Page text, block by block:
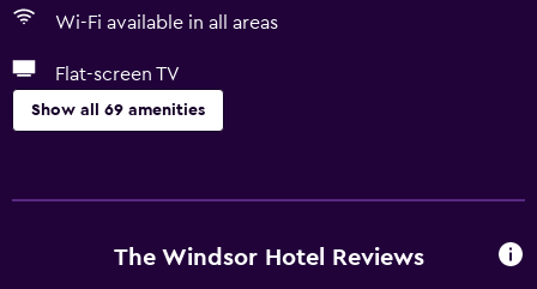
Wi-Fi available in all areas
Flat-screen TV
Show all 69 amenities
Free Wi-Fi
The Windsor Hotel Reviews